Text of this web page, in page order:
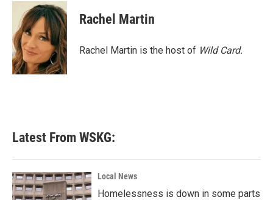
Rachel Martin
Rachel Martin is the host of Wild Card.
Latest From WSKG:
Local News
Homelessness is down in some parts